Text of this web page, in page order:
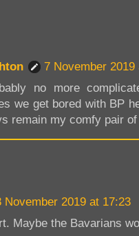
7 November 2019
no more
we get bored with BP
remain my comfy pair
November 2019 at 17:23
Maybe the Bavarians